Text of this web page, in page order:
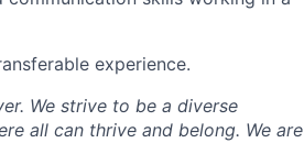
experience.
We strive to be a diverse
all can thrive and belong. We are